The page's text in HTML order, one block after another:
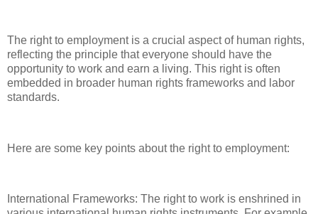
The right to employment is a crucial aspect of human rights,
reflecting the principle that everyone should have the
opportunity to work and earn a living. This right is often
embedded in broader human rights frameworks and labor
standards.
Here are some key points about the right to employment:
International Frameworks: The right to work is enshrined in